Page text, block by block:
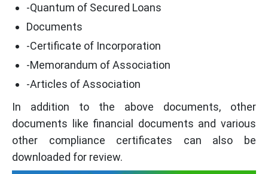
-Quantum of Secured Loans
Documents
-Certificate of Incorporation
-Memorandum of Association
-Articles of Association
In addition to the above documents, other
documents like financial documents and various
other compliance certificates can also be
downloaded for review.